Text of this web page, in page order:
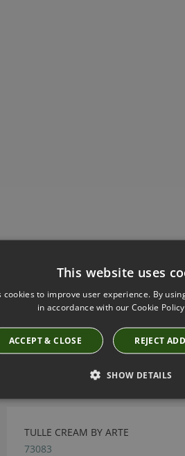
Have you seen
TULLE CREAM BY ARTE
73083
This website uses
cookies to improve user experience. By
in accordance with our Cookie
ACCEPT & CLOSE REJECT
SHOW DETAILS